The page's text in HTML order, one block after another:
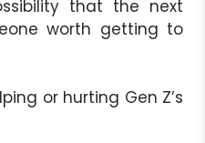
that the next
worth getting to
or hurting Gen Z’s